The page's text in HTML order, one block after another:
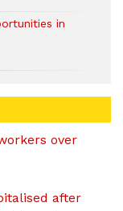
in
over
after